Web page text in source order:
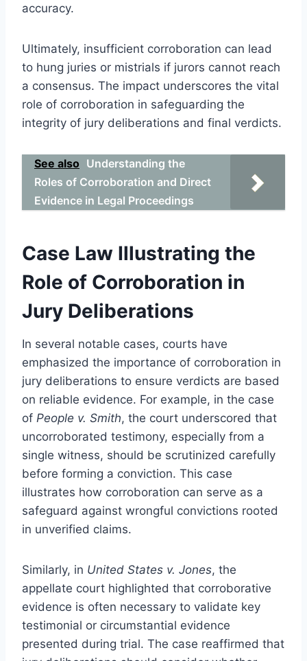
accuracy.
Ultimately, insufficient corroboration can lead
to hung juries or mistrials if jurors cannot reach
a consensus. The impact underscores the vital
role of corroboration in safeguarding the
integrity of jury deliberations and final verdicts.
See also Understanding the
Roles of Corroboration and Direct
Evidence in Legal Proceedings
Case Law Illustrating the
Role of Corroboration in
Jury Deliberations
In several notable cases, courts have
emphasized the importance of corroboration in
jury deliberations to ensure verdicts are based
on reliable evidence. For example, in the case
of People v. Smith, the court underscored that
uncorroborated testimony, especially from a
single witness, should be scrutinized carefully
before forming a conviction. This case
illustrates how corroboration can serve as a
safeguard against wrongful convictions rooted
in unverified claims.
Similarly, in United States v. Jones, the
appellate court highlighted that corroborative
evidence is often necessary to validate key
testimonial or circumstantial evidence
presented during trial. The case reaffirmed that